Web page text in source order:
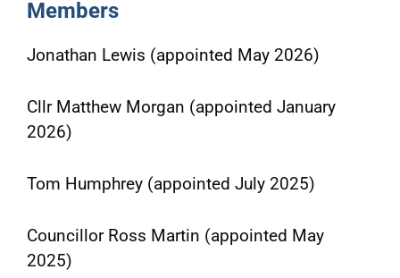
Members
Jonathan Lewis (appointed May 2026)
Cllr Matthew Morgan (appointed January
2026)
Tom Humphrey (appointed July 2025)
Councillor Ross Martin (appointed May
2025)